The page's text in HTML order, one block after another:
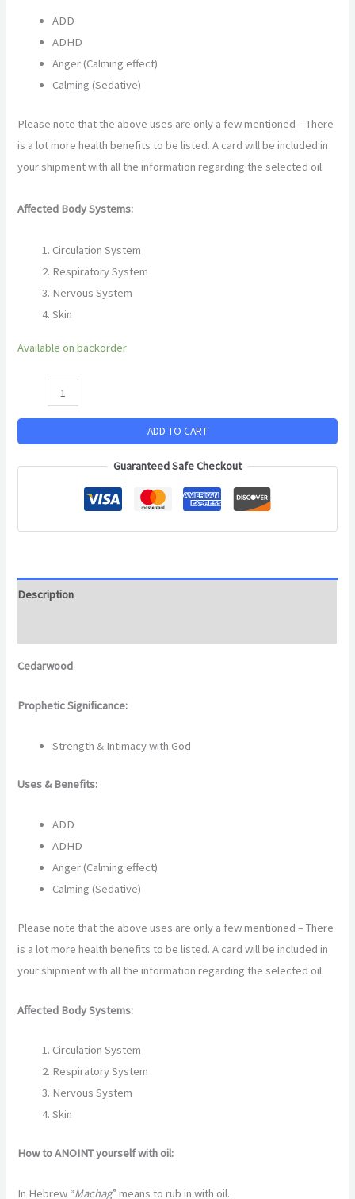
ADD
ADHD
Anger (Calming effect)
Calming (Sedative)
Please note that the above uses are only a few mentioned – There
is a lot more health benefits to be listed. A card will be included in
your shipment with all the information regarding the selected oil.
Affected Body Systems:
Circulation System
Respiratory System
Nervous System
Skin
Available on backorder
ADD TO CART
Guaranteed Safe Checkout
Description
Cedarwood
Prophetic Significance:
Strength & Intimacy with God
Uses & Benefits:
ADD
ADHD
Anger (Calming effect)
Calming (Sedative)
Please note that the above uses are only a few mentioned – There
is a lot more health benefits to be listed. A card will be included in
your shipment with all the information regarding the selected oil.
Affected Body Systems:
Circulation System
Respiratory System
Nervous System
Skin
How to ANOINT yourself with oil:
In Hebrew “Machag” means to rub in with oil.